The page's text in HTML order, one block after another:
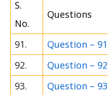
S.
No.
Questions
91.
Question – 91
92.
Question – 92
93.
Question – 93